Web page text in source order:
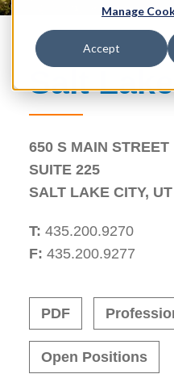
Manage
Accept
Salt
650 S MAIN STREET
SUITE 225
SALT LAKE CITY, UT
T: 435.200.9270
F: 435.200.9277
PDF
Open Positions